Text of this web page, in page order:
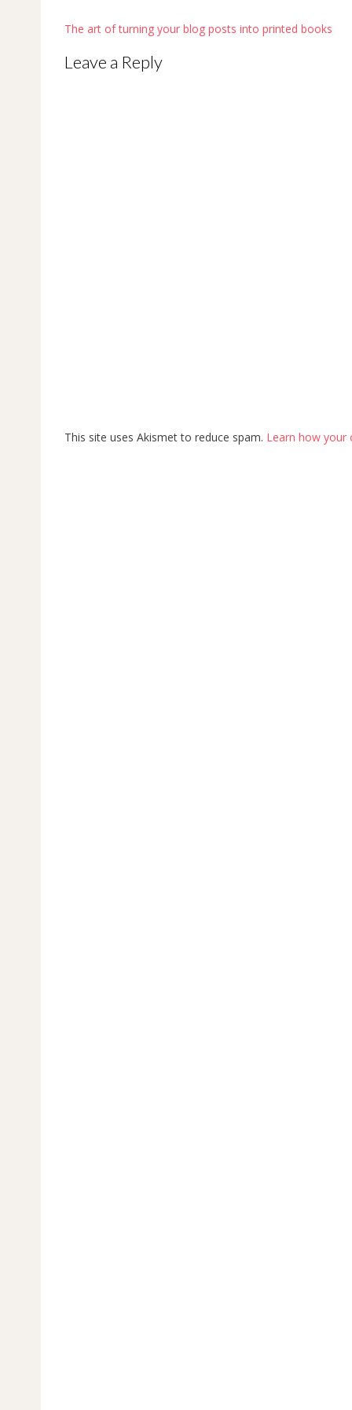
Post
The art of turning your blog posts into printed books
Leave a Reply
This site uses Akismet to reduce spam. Learn how your